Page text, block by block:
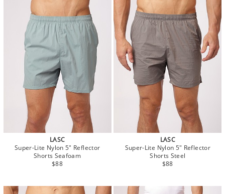
LASC
Super-Lite Nylon 5" Reflector
Shorts Seafoam
$88
LASC
Super-Lite Nylon 5" Reflector
Shorts Steel
$88